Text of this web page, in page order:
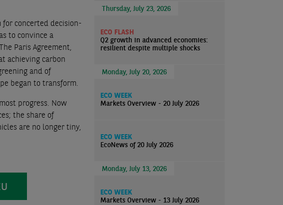
concerted decision-
to convince a
Paris Agreement,
achieving carbon
and of
began to transform.
progress. Now
the share of
are no longer tiny,
Thursday, July 23, 2026
ECO FLASH
Q2 growth in advanced economies:
resilient despite multiple shocks
Monday, July 20, 2026
ECO WEEK
Markets Overview - 20 July 2026
ECO WEEK
EcoNews of 20 July 2026
Monday, July 13, 2026
ECO WEEK
Markets Overview - 13 July 2026